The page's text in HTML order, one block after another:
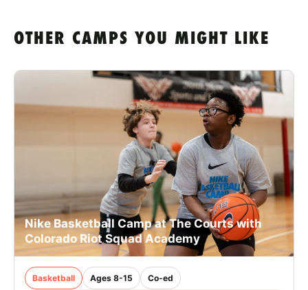
OTHER CAMPS YOU MIGHT LIKE
Nike Basketball Camp at The Courts with
Colorado Riot Squad Academy
Basketball Ages 8-15 Co-ed